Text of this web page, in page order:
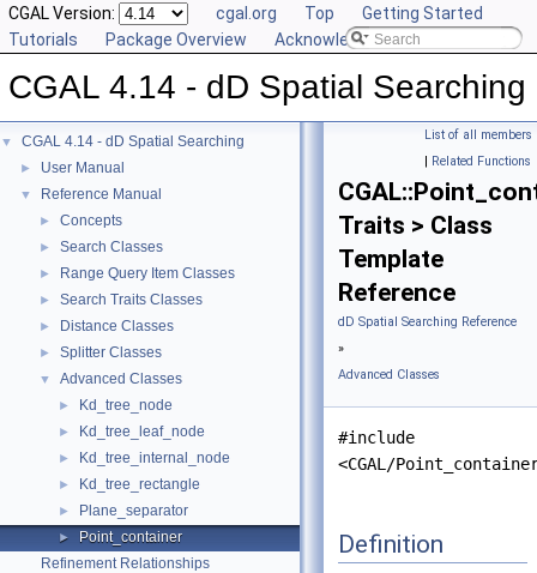
CGAL Version: cgal.org Top
Getting Started
Tutorials
Package Overview Acknowledging CGAL
CGAL 4.14 - dD Spatial Searching
▼ CGAL 4.14 - dD Spatial Searching
► User Manual
▼ Reference Manual
► Concepts
► Search Classes
► Range Query Item Classes
► Search Traits Classes
► Distance Classes
► Splitter Classes
▼ Advanced Classes
► Kd_tree_node
► Kd_tree_leaf_node
► Kd_tree_internal_node
► Kd_tree_rectangle
► Plane_separator
►
Point_container
Refinement Relationships
List of all members
| Related Functions
Traits > Class
Template
Reference
dD Spatial Searching Reference
»
Advanced Classes
#include
<CGAL/
Definition